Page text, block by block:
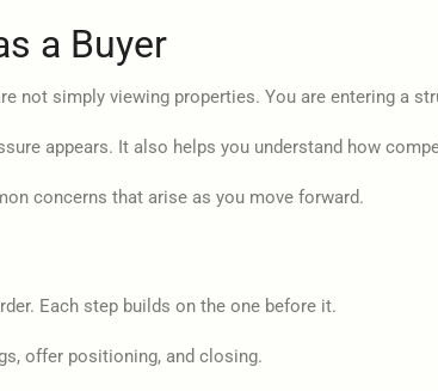
a Buyer
not simply viewing properties. You are entering a
appears. It also helps you understand how
concerns that arise as you move forward.
Each step builds on the one before it.
offer positioning, and closing.